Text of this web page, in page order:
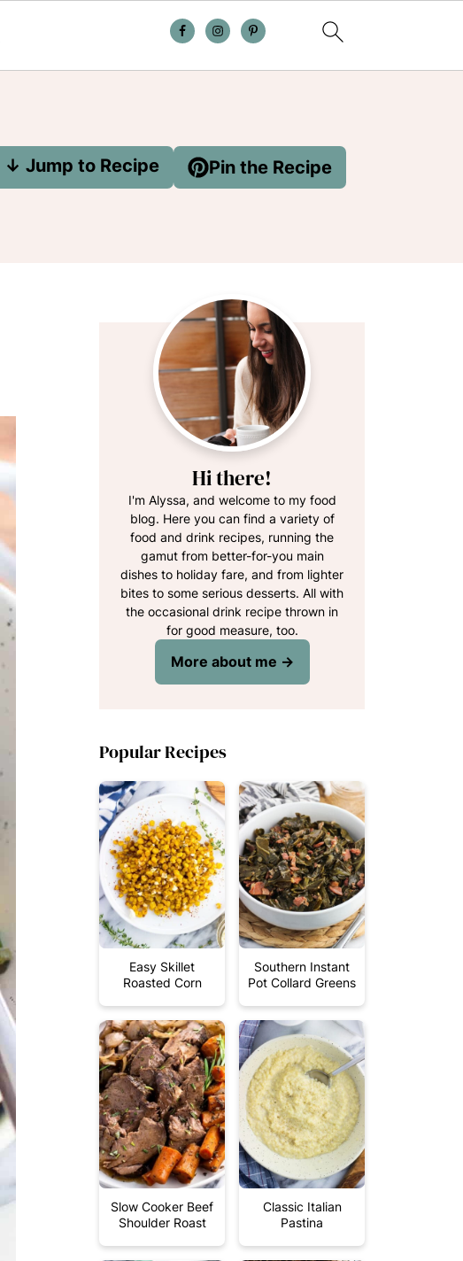
↓ Jump to Recipe Pin the Recipe
Hi there!
I'm Alyssa, and welcome to my food
blog. Here you can find a variety of
food and drink recipes, running the
gamut from better-for-you main
dishes to holiday fare, and from lighter
bites to some serious desserts. All with
the occasional drink recipe thrown in
for good measure, too.
More about me →
Popular Recipes
Easy Skillet
Roasted Corn
Southern Instant
Pot Collard Greens
Slow Cooker Beef
Shoulder Roast
Classic Italian
Pastina